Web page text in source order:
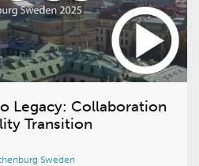
Legacy: Collaboration
Transition
Sweden